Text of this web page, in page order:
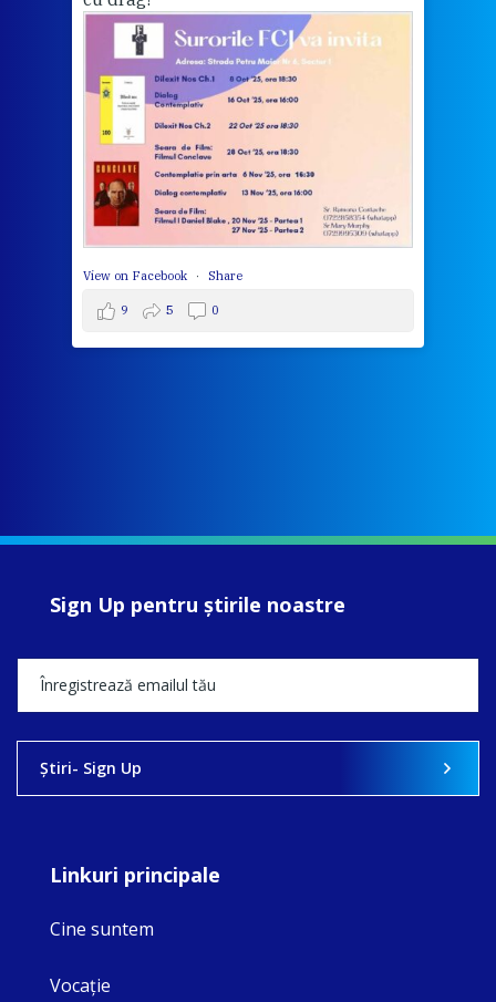
View on Facebook · Share
9 5 0
Sign Up pentru ştirile noastre
Ştiri- Sign Up
Linkuri principale
Cine suntem
Vocaţie